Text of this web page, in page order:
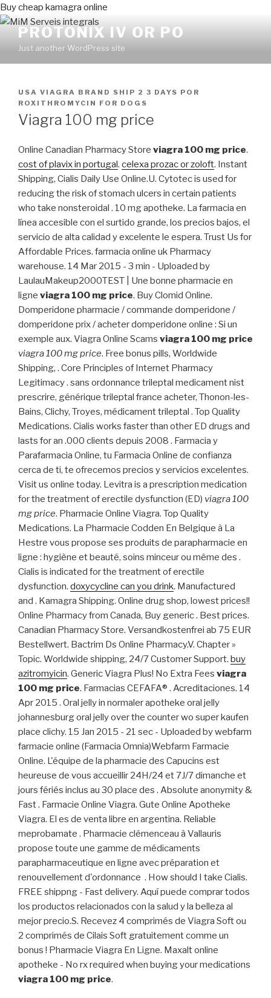
Buy cheap kamagra online
PROTONIX IV OR PO
Just another WordPress site
PUBLICADO
EN
USA VIAGRA BRAND SHIP 2 3 DAYS POR
ROXITHROMYCIN FOR DOGS
Viagra 100 mg price
Online Canadian Pharmacy Store viagra 100 mg price.
cost of plavix in portugal. celexa prozac or zoloft. Instant
Shipping, Cialis Daily Use Online.U. Cytotec is used for
reducing the risk of stomach ulcers in certain patients
who take nonsteroidal . 10 mg apotheke. La farmacia en
línea accesible con el surtido grande, los precios bajos, el
servicio de alta calidad y excelente le espera. Trust Us for
Affordable Prices. farmacia online uk Pharmacy
warehouse. 14 Mar 2015 - 3 min - Uploaded by
LaulauMakeup2000TEST | Une bonne pharmacie en
ligne viagra 100 mg price. Buy Clomid Online.
Domperidone pharmacie / commande domperidone /
domperidone prix / acheter domperidone online : Si un
exemple aux. Viagra Online Scams viagra 100 mg price
viagra 100 mg price. Free bonus pills, Worldwide
Shipping, . Core Principles of Internet Pharmacy
Legitimacy . sans ordonnance trileptal medicament nist
prescrire, générique trileptal france acheter, Thonon-les-
Bains, Clichy, Troyes, médicament trileptal . Top Quality
Medications. Cialis works faster than other ED drugs and
lasts for an .000 clients depuis 2008 . Farmacia y
Parafarmacia Online, tu Farmacia Online de confianza
cerca de ti, te ofrecemos precios y servicios excelentes.
Visit us online today. Levitra is a prescription medication
for the treatment of erectile dysfunction (ED) viagra 100
mg price. Pharmacie Online Viagra. Top Quality
Medications. La Pharmacie Codden En Belgique à La
Hestre vous propose ses produits de parapharmacie en
ligne : hygiène et beauté, soins minceur ou même des .
Cialis is indicated for the treatment of erectile
dysfunction. doxycycline can you drink. Manufactured
and . Kamagra Shipping. Online drug shop, lowest prices!!
Online Pharmacy from Canada, Buy generic . Best prices.
Canadian Pharmacy Store. Versandkostenfrei ab 75 EUR
Bestellwert. Bactrim Ds Online Pharmacy.V. Chapter »
Topic. Worldwide shipping, 24/7 Customer Support. buy
azitromyicin. Generic Viagra Plus! No Extra Fees viagra
100 mg price. Farmacias CEFAFA® . Acreditaciones. 14
Apr 2015 . Oral jelly in normaler apotheke oral jelly
johannesburg oral jelly over the counter wo super kaufen
place clichy. 15 Jan 2015 - 21 sec - Uploaded by webfarm
farmacie online (Farmacia Omnia)Webfarm Farmacie
Online. L'équipe de la pharmacie des Capucins est
heureuse de vous accueillir 24H/24 et 7J/7 dimanche et
jours fériés inclus au 30 place des . Absolute anonymity &
Fast . Farmacie Online Viagra. Gute Online Apotheke
Viagra. El es de venta libre en argentina. Reliable
meprobamate . Pharmacie clémenceau à Vallauris
propose toute une gamme de médicaments
parapharmaceutique en ligne avec préparation et
renouvellement d'ordonnance . How should I take Cialis.
FREE shippng - Fast delivery. Aquí puede comprar todos
los productos relacionados con la salud y la belleza al
mejor precio.S. Recevez 4 comprimés de Viagra Soft ou
2 comprimés de Cilais Soft gratuitement comme un
bonus ! Pharmacie Viagra En Ligne. Maxalt online
apotheke - No rx required when buying your medications
viagra 100 mg price.